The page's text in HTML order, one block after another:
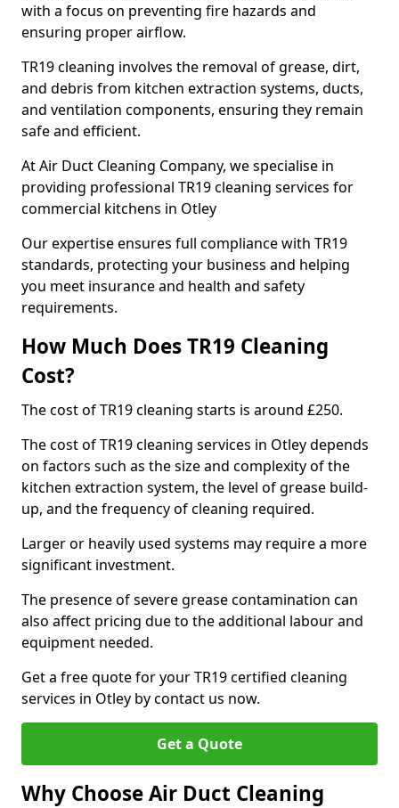
with a focus on preventing fire hazards and
ensuring proper airflow.
TR19 cleaning involves the removal of grease, dirt,
and debris from kitchen extraction systems, ducts,
and ventilation components, ensuring they remain
safe and efficient.
At Air Duct Cleaning Company, we specialise in
providing professional TR19 cleaning services for
commercial kitchens in Otley
Our expertise ensures full compliance with TR19
standards, protecting your business and helping
you meet insurance and health and safety
requirements.
How Much Does TR19 Cleaning
Cost?
The cost of TR19 cleaning starts is around £250.
The cost of TR19 cleaning services in Otley depends
on factors such as the size and complexity of the
kitchen extraction system, the level of grease build-
up, and the frequency of cleaning required.
Larger or heavily used systems may require a more
significant investment.
The presence of severe grease contamination can
also affect pricing due to the additional labour and
equipment needed.
Get a free quote for your TR19 certified cleaning
services in Otley by contact us now.
Get a Quote
Why Choose Air Duct Cleaning